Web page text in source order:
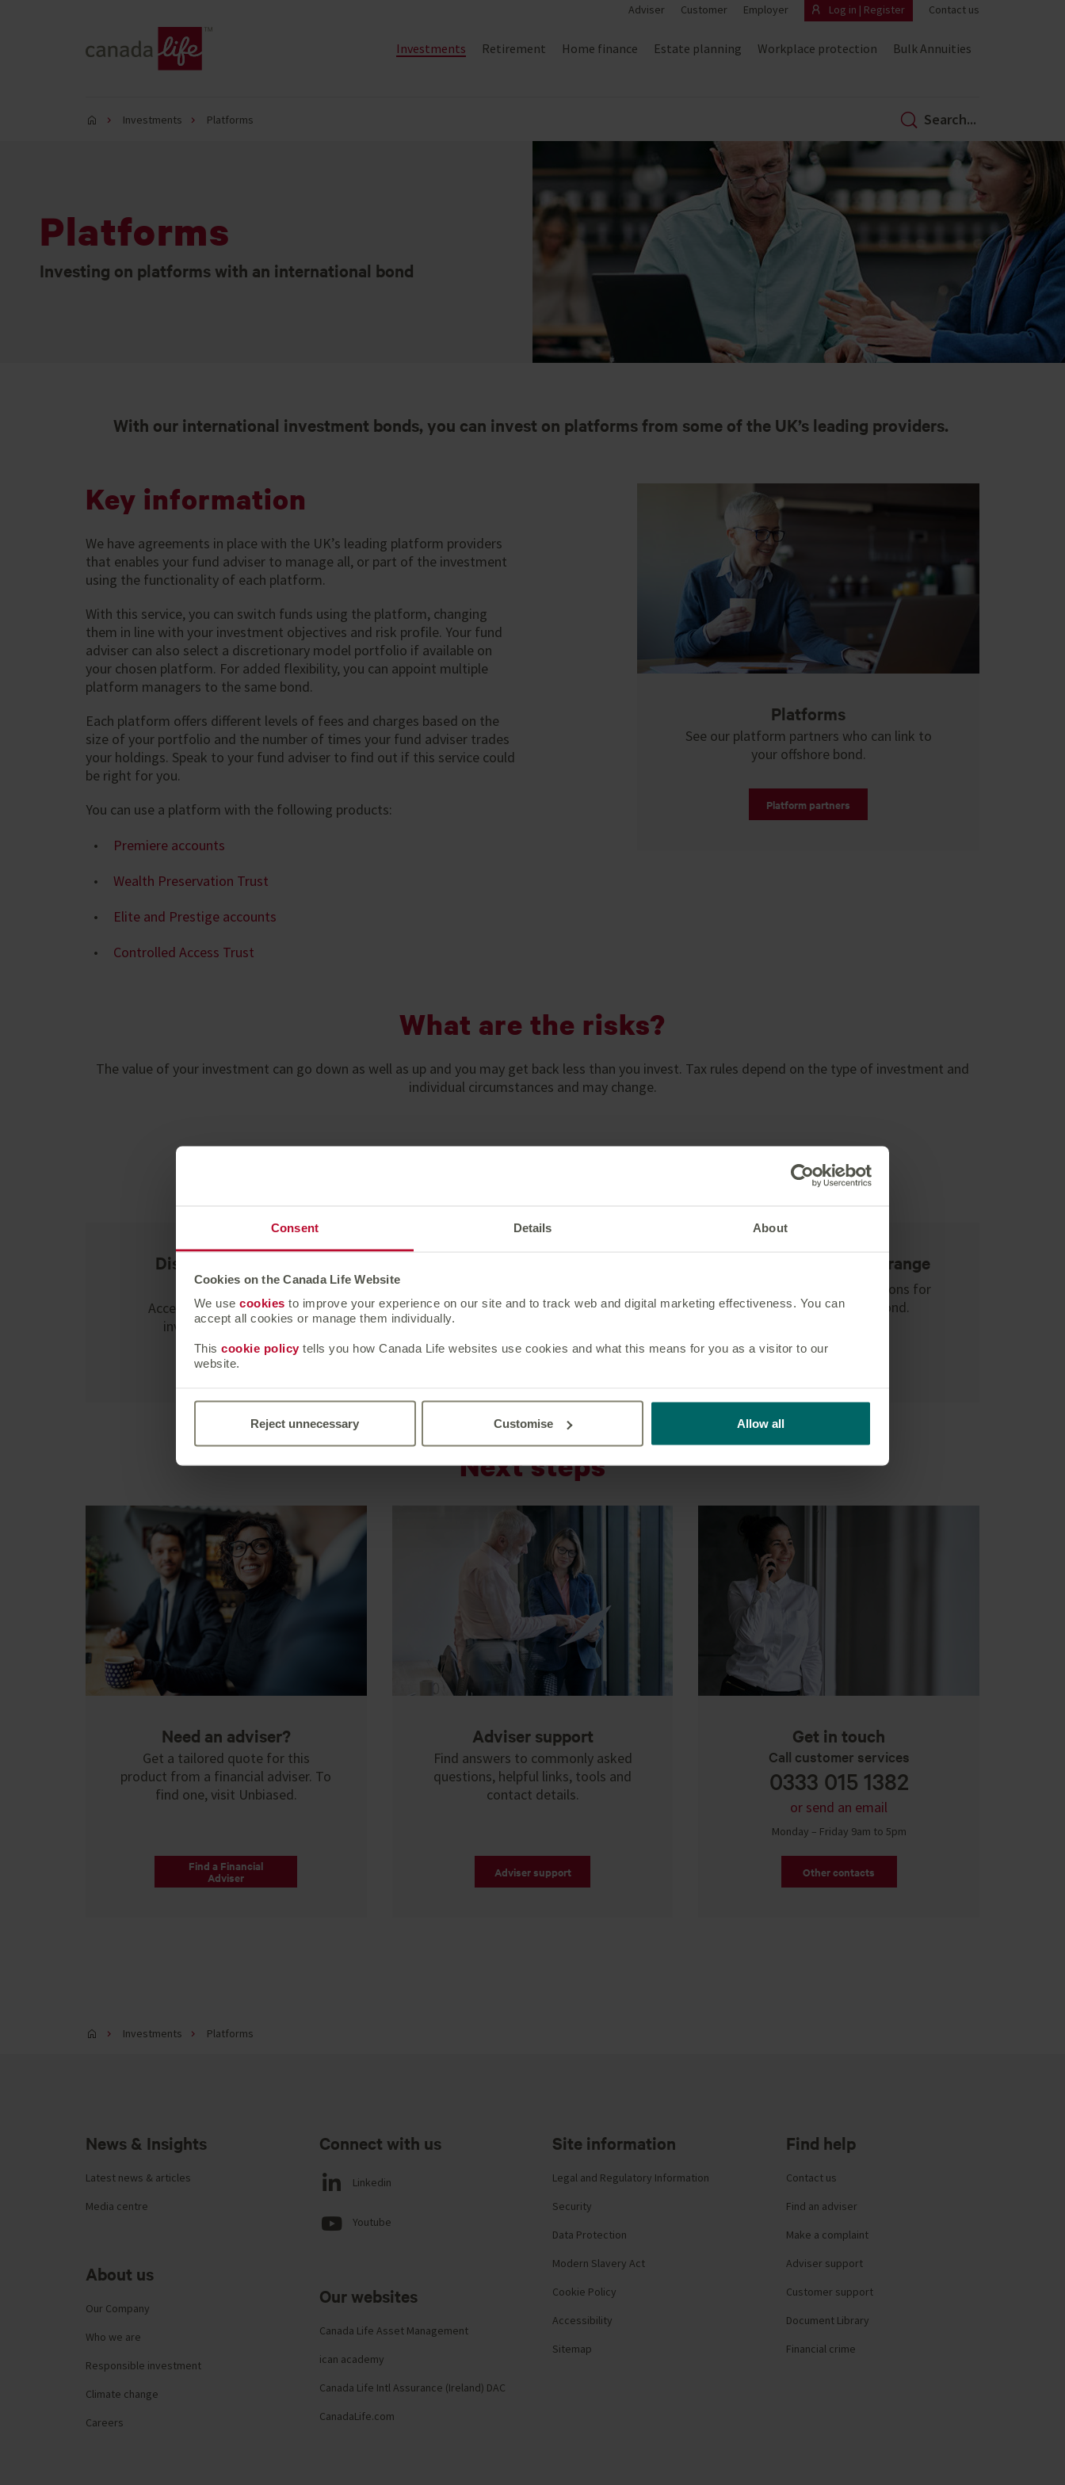
Consent Details About
Cookies on the Canada Life Website
We use cookies to improve your experience on our site and to track web and digital marketing effectiveness. You can
accept all cookies or manage them individually.
This cookie policy tells you how Canada Life websites use cookies and what this means for you as a visitor to our
website.
Reject unnecessary Customise Allow all
Investments Retirement Home finance Estate planning Workplace protection Bulk Annuities
Adviser Customer Employer Log in | Register Contact us
Investments Platforms
Platforms
Investing on platforms with an international bond
With our international investment bonds, you can invest on platforms from some of the UK’s leading providers.
Key information
We have agreements in place with the UK’s leading platform providers
that enables your fund adviser to manage all, or part of the investment
using the functionality of each platform.
With this service, you can switch funds using the platform, changing
them in line with your investment objectives and risk profile. Your fund
adviser can also select a discretionary model portfolio if available on
your chosen platform. For added flexibility, you can appoint multiple
platform managers to the same bond.
Each platform offers different levels of fees and charges based on the
size of your portfolio and the number of times your fund adviser trades
your holdings. Speak to your fund adviser to find out if this service could
be right for you.
You can use a platform with the following products:
Premiere accounts
Wealth Preservation Trust
Elite and Prestige accounts
Controlled Access Trust
Platforms
See our platform partners who can link to
your offshore bond.
Platform partners
What are the risks?
The value of your investment can go down as well as up and you may get back less than you invest. Tax rules depend on the type of investment and
individual circumstances and may change.
You may also be interested in
Discretionary fund
managers
Access the expertise of an
investment manager.
Learn more
Access our widest investment
choice for international bonds.
Open architecture range
Explore investment options for
your international bond.
Learn more
Next steps
Need an adviser?
Get a tailored quote for this
product from a financial adviser. To
find one, visit Unbiased.
Find a Financial
Adviser
Adviser support
Find answers to commonly asked
questions, helpful links, tools and
contact details.
Adviser support
Get in touch
Call customer services
0333 015 1382
or send an email
Monday – Friday 9am to 5pm
Other contacts
Investments Platforms
News & Insights
Latest news & articles
Media centre
About us
Our Company
Who we are
Responsible investment
Climate change
Careers
Connect with us
Linkedin
Youtube
Our websites
Canada Life Asset Management
ican academy
Canada Life Intl Assurance (Ireland) DAC
CanadaLife.com
Site information
Legal and Regulatory Information
Security
Data Protection
Modern Slavery Act
Cookie Policy
Accessibility
Sitemap
Find help
Contact us
Find an adviser
Make a complaint
Adviser support
Customer support
Document Library
Financial crime